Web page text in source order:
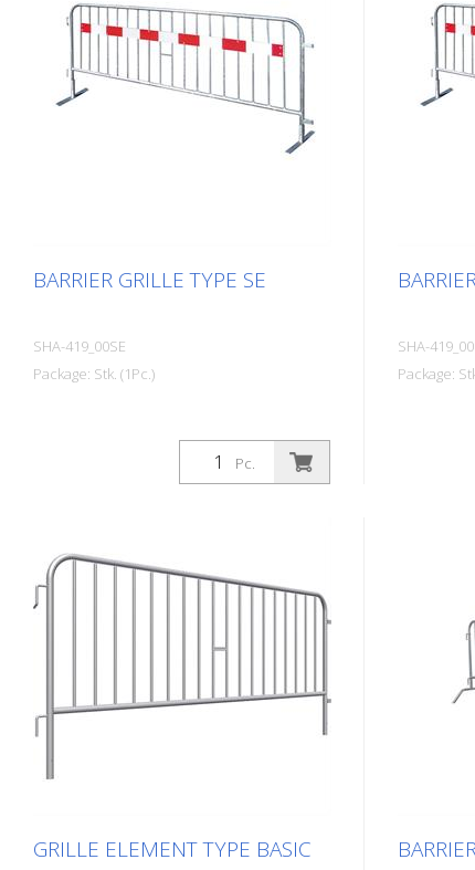
BARRIER GRILLE TYPE SE
SHA-419_00SE
Package: Stk. (1Pc.)
Pc.
SHA-
Package:
GRILLE ELEMENT TYPE BASIC